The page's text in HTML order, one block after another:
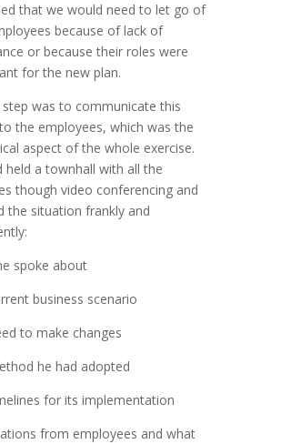
that we would need to let go of
because of lack of
or because their roles were
for the new plan.
step was to communicate this
the employees, which was the
aspect of the whole exercise.
held a townhall with all the
though video conferencing and
the situation frankly and
spoke about
business scenario
to make changes
he had adopted
for its implementation
from employees and what